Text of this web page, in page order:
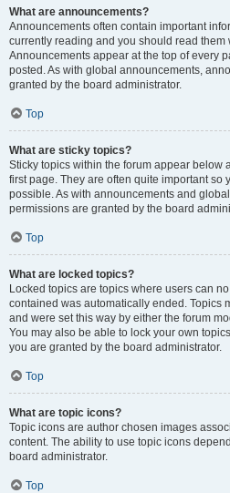
What are announcements?
Announcements often contain important
currently reading and you should read them
Announcements appear at the top of every
posted. As with global announcements,
granted by the board administrator.
Top
What are sticky topics?
Sticky topics within the forum appear below
first page. They are often quite important so
possible. As with announcements and
permissions are granted by the board
Top
What are locked topics?
Locked topics are topics where users can
contained was automatically ended. Topics
and were set this way by either the forum
You may also be able to lock your own
you are granted by the board administrator.
Top
What are topic icons?
Topic icons are author chosen images
content. The ability to use topic icons
board administrator.
Top